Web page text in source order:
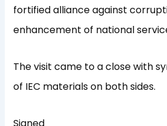
fortified alliance against
enhancement of national
The visit came to a close with
of IEC materials on both sides.
Signed